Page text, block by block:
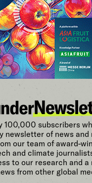
100,000 subscribers
newsletter of news and
our team of award-
and climate
to our research and a
from other global